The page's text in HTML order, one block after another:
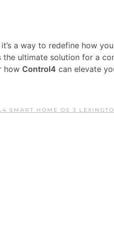
a way to redefine how
ultimate solution for a
how Control4 can elevate
SMART HOME OS 3